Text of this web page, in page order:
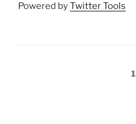
Powered byTwitter Tools
Page1